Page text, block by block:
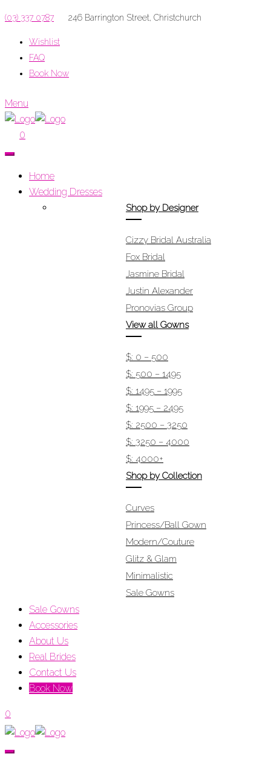
(03) 337 0787 246 Barrington Street, Christchurch
Wishlist
FAQ
Book Now
Menu
0
Home
Wedding Dresses
Shop by Designer
Cizzy Bridal Australia
Fox Bridal
Jasmine Bridal
Justin Alexander
Pronovias Group
View all Gowns
$: 0 – 500
$: 500 – 1495
$: 1495 – 1995
$: 1995 – 2495
$: 2500 – 3250
$: 3250 – 4000
$: 4000+
Shop by Collection
Curves
Princess/Ball Gown
Modern/Couture
Glitz & Glam
Minimalistic
Sale Gowns
Sale Gowns
Accessories
About Us
Real Brides
Contact Us
Book Now
0